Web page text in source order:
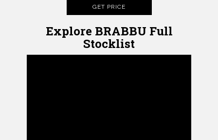
GET PRICE
Explore BRABBU Full
Stocklist